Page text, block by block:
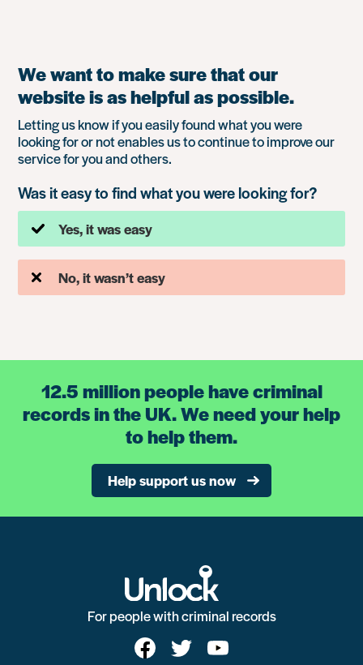
We want to make sure that our
website is as helpful as possible.
Letting us know if you easily found what you were
looking for or not enables us to continue to improve our
service for you and others.
Was it easy to find what you were looking for?
Yes, it was easy
No, it wasn’t easy
12.5 million people have criminal
records in the UK. We need your help
to help them.
Help support us now
For people with criminal records